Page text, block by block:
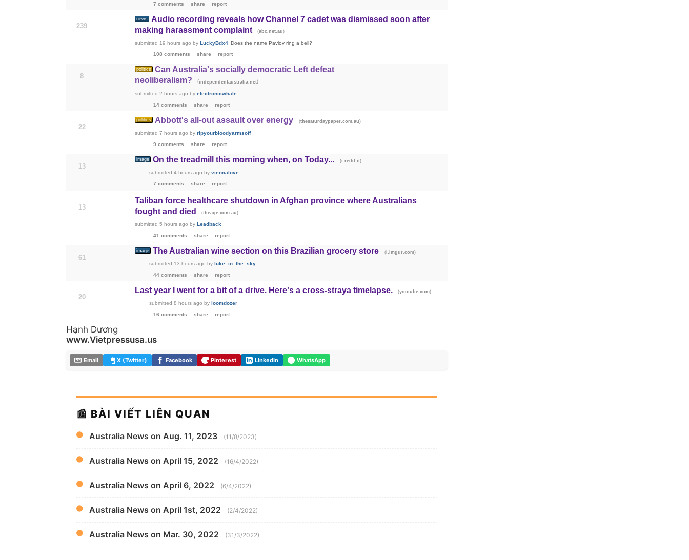
7 comments
share report
239
news
Audio recording reveals how Channel 7 cadet was dismissed soon after
making harassment complaint
(abc.net.au)
submitted 19 hours ago by LuckyBdx4 Does the name Pavlov ring a bell?
108 comments
share report
8
politics
Can Australia's socially democratic Left defeat
neoliberalism?
(independentaustralia.net)
submitted 2 hours ago by electronicwhale
14 comments
share report
22
politics Abbott's all-out assault over energy (thesaturdaypaper.com.au)
submitted 7 hours ago by ripyourbloodyarmsoff
9 comments
share report
13
image On the treadmill this morning when, on Today... (i.redd.it)
submitted 4 hours ago by viennalove
7 comments
share report
13
Taliban force healthcare shutdown in Afghan province where Australians
fought and died
(theage.com.au)
submitted 5 hours ago by Leadback
41 comments
share report
61
image The Australian wine section on this Brazilian grocery store (i.imgur.com)
submitted 13 hours ago by luke_in_the_sky
44 comments
share report
20
Last year I went for a bit of a drive. Here's a cross-straya timelapse. (youtube.com)
submitted 8 hours ago by loomdozer
16 comments
share report
Hạnh Dương
www.Vietpressusa.us
Email X (Twitter) Facebook Pinterest LinkedIn WhatsApp
📰 BÀI VIẾT LIÊN QUAN
Australia News on Aug. 11, 2023 (11/8/2023)
Australia News on April 15, 2022 (16/4/2022)
Australia News on April 6, 2022 (6/4/2022)
Australia News on April 1st, 2022 (2/4/2022)
Australia News on Mar. 30, 2022 (31/3/2022)